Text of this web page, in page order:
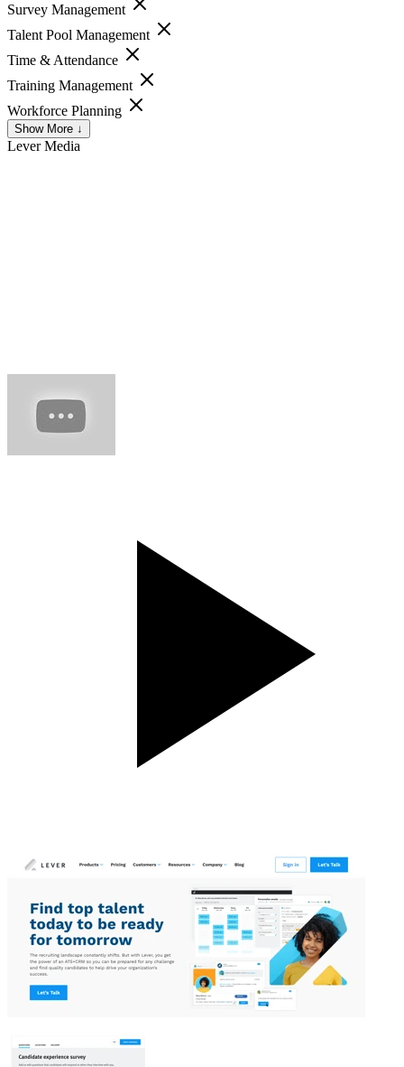
Survey Management
Talent Pool Management
Time & Attendance
Training Management
Workforce Planning
Show More ↓
LeverMedia